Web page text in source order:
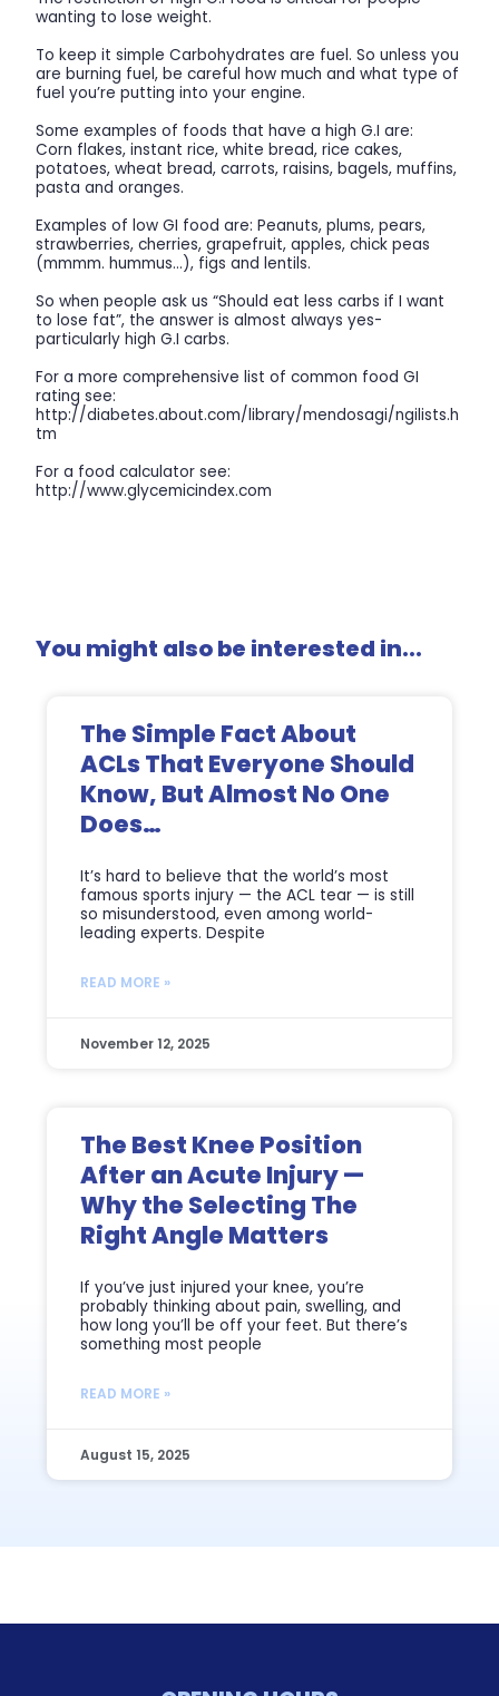
wanting to lose weight.
To keep it simple Carbohydrates are fuel. So unless you
are burning fuel, be careful how much and what type of
fuel you’re putting into your engine.
Some examples of foods that have a high G.I are:
Corn flakes, instant rice, white bread, rice cakes,
potatoes, wheat bread, carrots, raisins, bagels, muffins,
pasta and oranges.
Examples of low GI food are: Peanuts, plums, pears,
strawberries, cherries, grapefruit, apples, chick peas
(mmmm. hummus…), figs and lentils.
So when people ask us “Should eat less carbs if I want
to lose fat”, the answer is almost always yes-
particularly high G.I carbs.
For a more comprehensive list of common food GI
rating see:
http://diabetes.about.com/library/mendosagi/ngilists.h
tm
For a food calculator see:
http://www.glycemicindex.com
You might also be interested in...
The Simple Fact About
ACLs That Everyone Should
Know, But Almost No One
Does…
It’s hard to believe that the world’s most
famous sports injury — the ACL tear — is still
so misunderstood, even among world-
leading experts. Despite
READ MORE »
November 12, 2025
The Best Knee Position
After an Acute Injury —
Why the Selecting The
Right Angle Matters
If you’ve just injured your knee, you’re
probably thinking about pain, swelling, and
how long you’ll be off your feet. But there’s
something most people
READ MORE »
August 15, 2025